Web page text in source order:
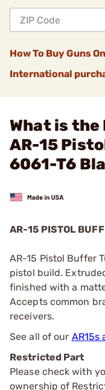
How To Buy Guns
International
What is the
AR-15
6061-T6
AR-15 PISTOL
AR-15 Pistol Buffer
pistol build.
finished with a
Accepts common
receivers.
See all of our AR15s
Restricted Part
Please check with
ownership of